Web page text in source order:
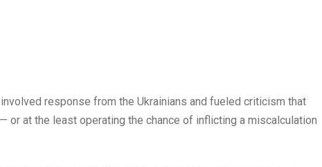
response from the Ukrainians and fueled criticism that
or at the least operating the chance of inflicting a miscalculation